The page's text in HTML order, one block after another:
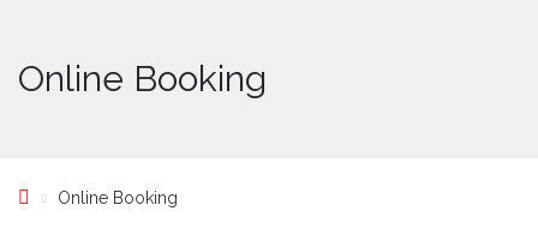
Online Booking
Online Booking